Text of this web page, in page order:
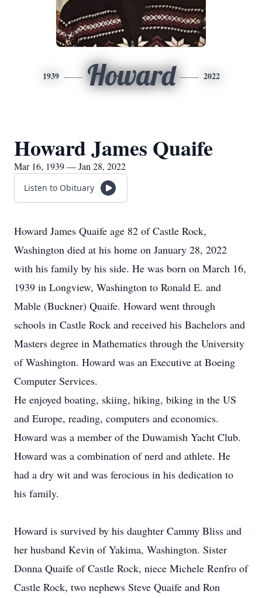
1939 Howard 2022
Howard James Quaife
Mar 16, 1939 — Jan 28, 2022
Listen to Obituary
Howard James Quaife age 82 of Castle Rock,
Washington died at his home on January 28, 2022
with his family by his side. He was born on March 16,
1939 in Longview, Washington to Ronald E. and
Mable (Buckner) Quaife. Howard went through
schools in Castle Rock and received his Bachelors and
Masters degree in Mathematics through the University
of Washington. Howard was an Executive at Boeing
Computer Services.
He enjoyed boating, skiing, hiking, biking in the US
and Europe, reading, computers and economics.
Howard was a member of the Duwamish Yacht Club.
Howard was a combination of nerd and athlete. He
had a dry wit and was ferocious in his dedication to
his family.
Howard is survived by his daughter Cammy Bliss and
her husband Kevin of Yakima, Washington. Sister
Donna Quaife of Castle Rock, niece Michele Renfro of
Castle Rock, two nephews Steve Quaife and Ron